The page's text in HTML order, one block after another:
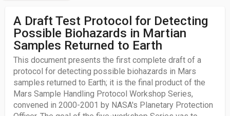
A Draft Test Protocol for Detecting
Possible Biohazards in Martian
Samples Returned to Earth
This document presents the first complete draft of a
protocol for detecting possible biohazards in Mars
samples returned to Earth; it is the final product of the
Mars Sample Handling Protocol Workshop Series,
convened in 2000-2001 by NASA's Planetary Protection